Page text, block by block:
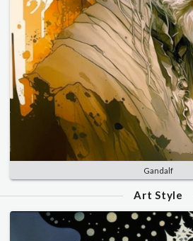
Gandalf
Art Style